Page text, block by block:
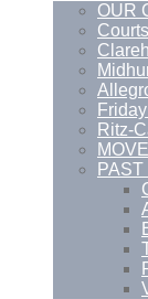
OUR
Ritz-